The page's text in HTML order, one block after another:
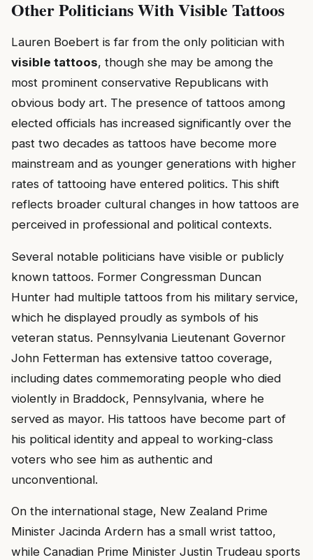
Other Politicians With Visible Tattoos
Lauren Boebert is far from the only politician with
visible tattoos, though she may be among the
most prominent conservative Republicans with
obvious body art. The presence of tattoos among
elected officials has increased significantly over the
past two decades as tattoos have become more
mainstream and as younger generations with higher
rates of tattooing have entered politics. This shift
reflects broader cultural changes in how tattoos are
perceived in professional and political contexts.
Several notable politicians have visible or publicly
known tattoos. Former Congressman Duncan
Hunter had multiple tattoos from his military service,
which he displayed proudly as symbols of his
veteran status. Pennsylvania Lieutenant Governor
John Fetterman has extensive tattoo coverage,
including dates commemorating people who died
violently in Braddock, Pennsylvania, where he
served as mayor. His tattoos have become part of
his political identity and appeal to working-class
voters who see him as authentic and
unconventional.
On the international stage, New Zealand Prime
Minister Jacinda Ardern has a small wrist tattoo,
while Canadian Prime Minister Justin Trudeau sports